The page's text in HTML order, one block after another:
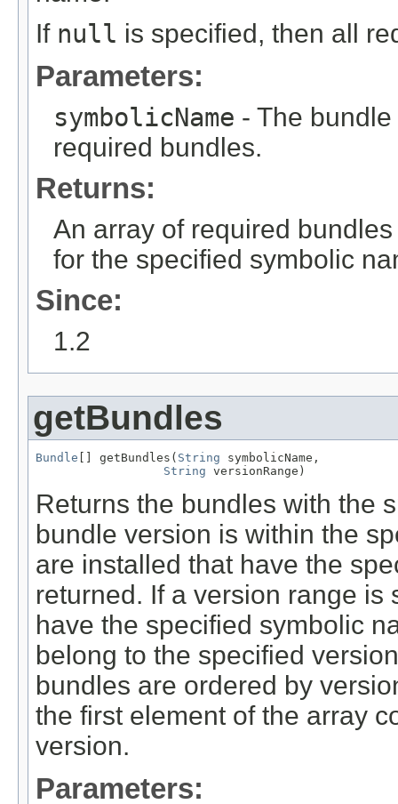
If null is specified, then all
Parameters:
symbolicName - The
required bundles.
Returns:
An array of required
for the specified symbolic
Since:
1.2
getBundles
Bundle [] getBundles( String symbolicName,
String versionRange)
Returns the bundles with the
bundle version is within the
are installed that have the
returned. If a version range
have the specified symbolic
belong to the specified
bundles are ordered by
the first element of the array
version.
Parameters: